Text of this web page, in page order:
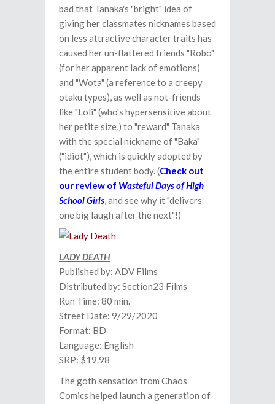
bad that Tanaka's "bright" idea of
giving her classmates nicknames based
on less attractive character traits has
caused her un-flattered friends "Robo"
(for her apparent lack of emotions)
and "Wota" (a reference to a creepy
otaku types), as well as not-friends
like "Loli" (who's hypersensitive about
her petite size,) to "reward" Tanaka
with the special nickname of "Baka"
("idiot"), which is quickly adopted by
the entire student body. (Check out
our review of Wasteful Days of High
School Girls, and see why it "delivers
one big laugh after the next"!)
LADY DEATH
Published by: ADV Films
Distributed by: Section23 Films
Run Time: 80 min.
Street Date: 9/29/2020
Format: BD
Language: English
SRP: $19.98
The goth sensation from Chaos
Comics helped launch a generation of